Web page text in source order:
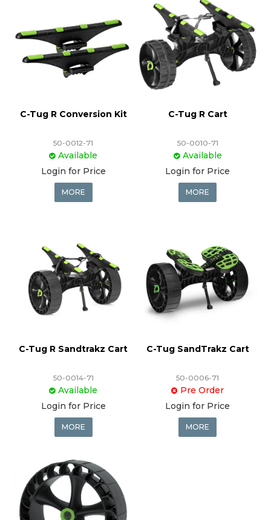
C-Tug R Conversion Kit
50-0012-71
Available
Login for Price
MORE
C-Tug R Cart
50-0010-71
Available
Login for Price
MORE
C-Tug R Sandtrakz Cart
50-0014-71
Available
Login for Price
MORE
C-Tug SandTrakz Cart
50-0006-71
Pre Order
Login for Price
MORE